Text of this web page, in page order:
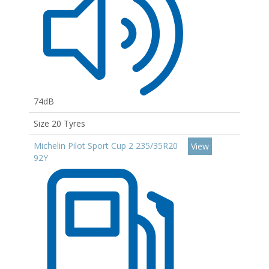
74dB
Size 20 Tyres
Michelin Pilot Sport Cup 2 235/35R20
92Y
View